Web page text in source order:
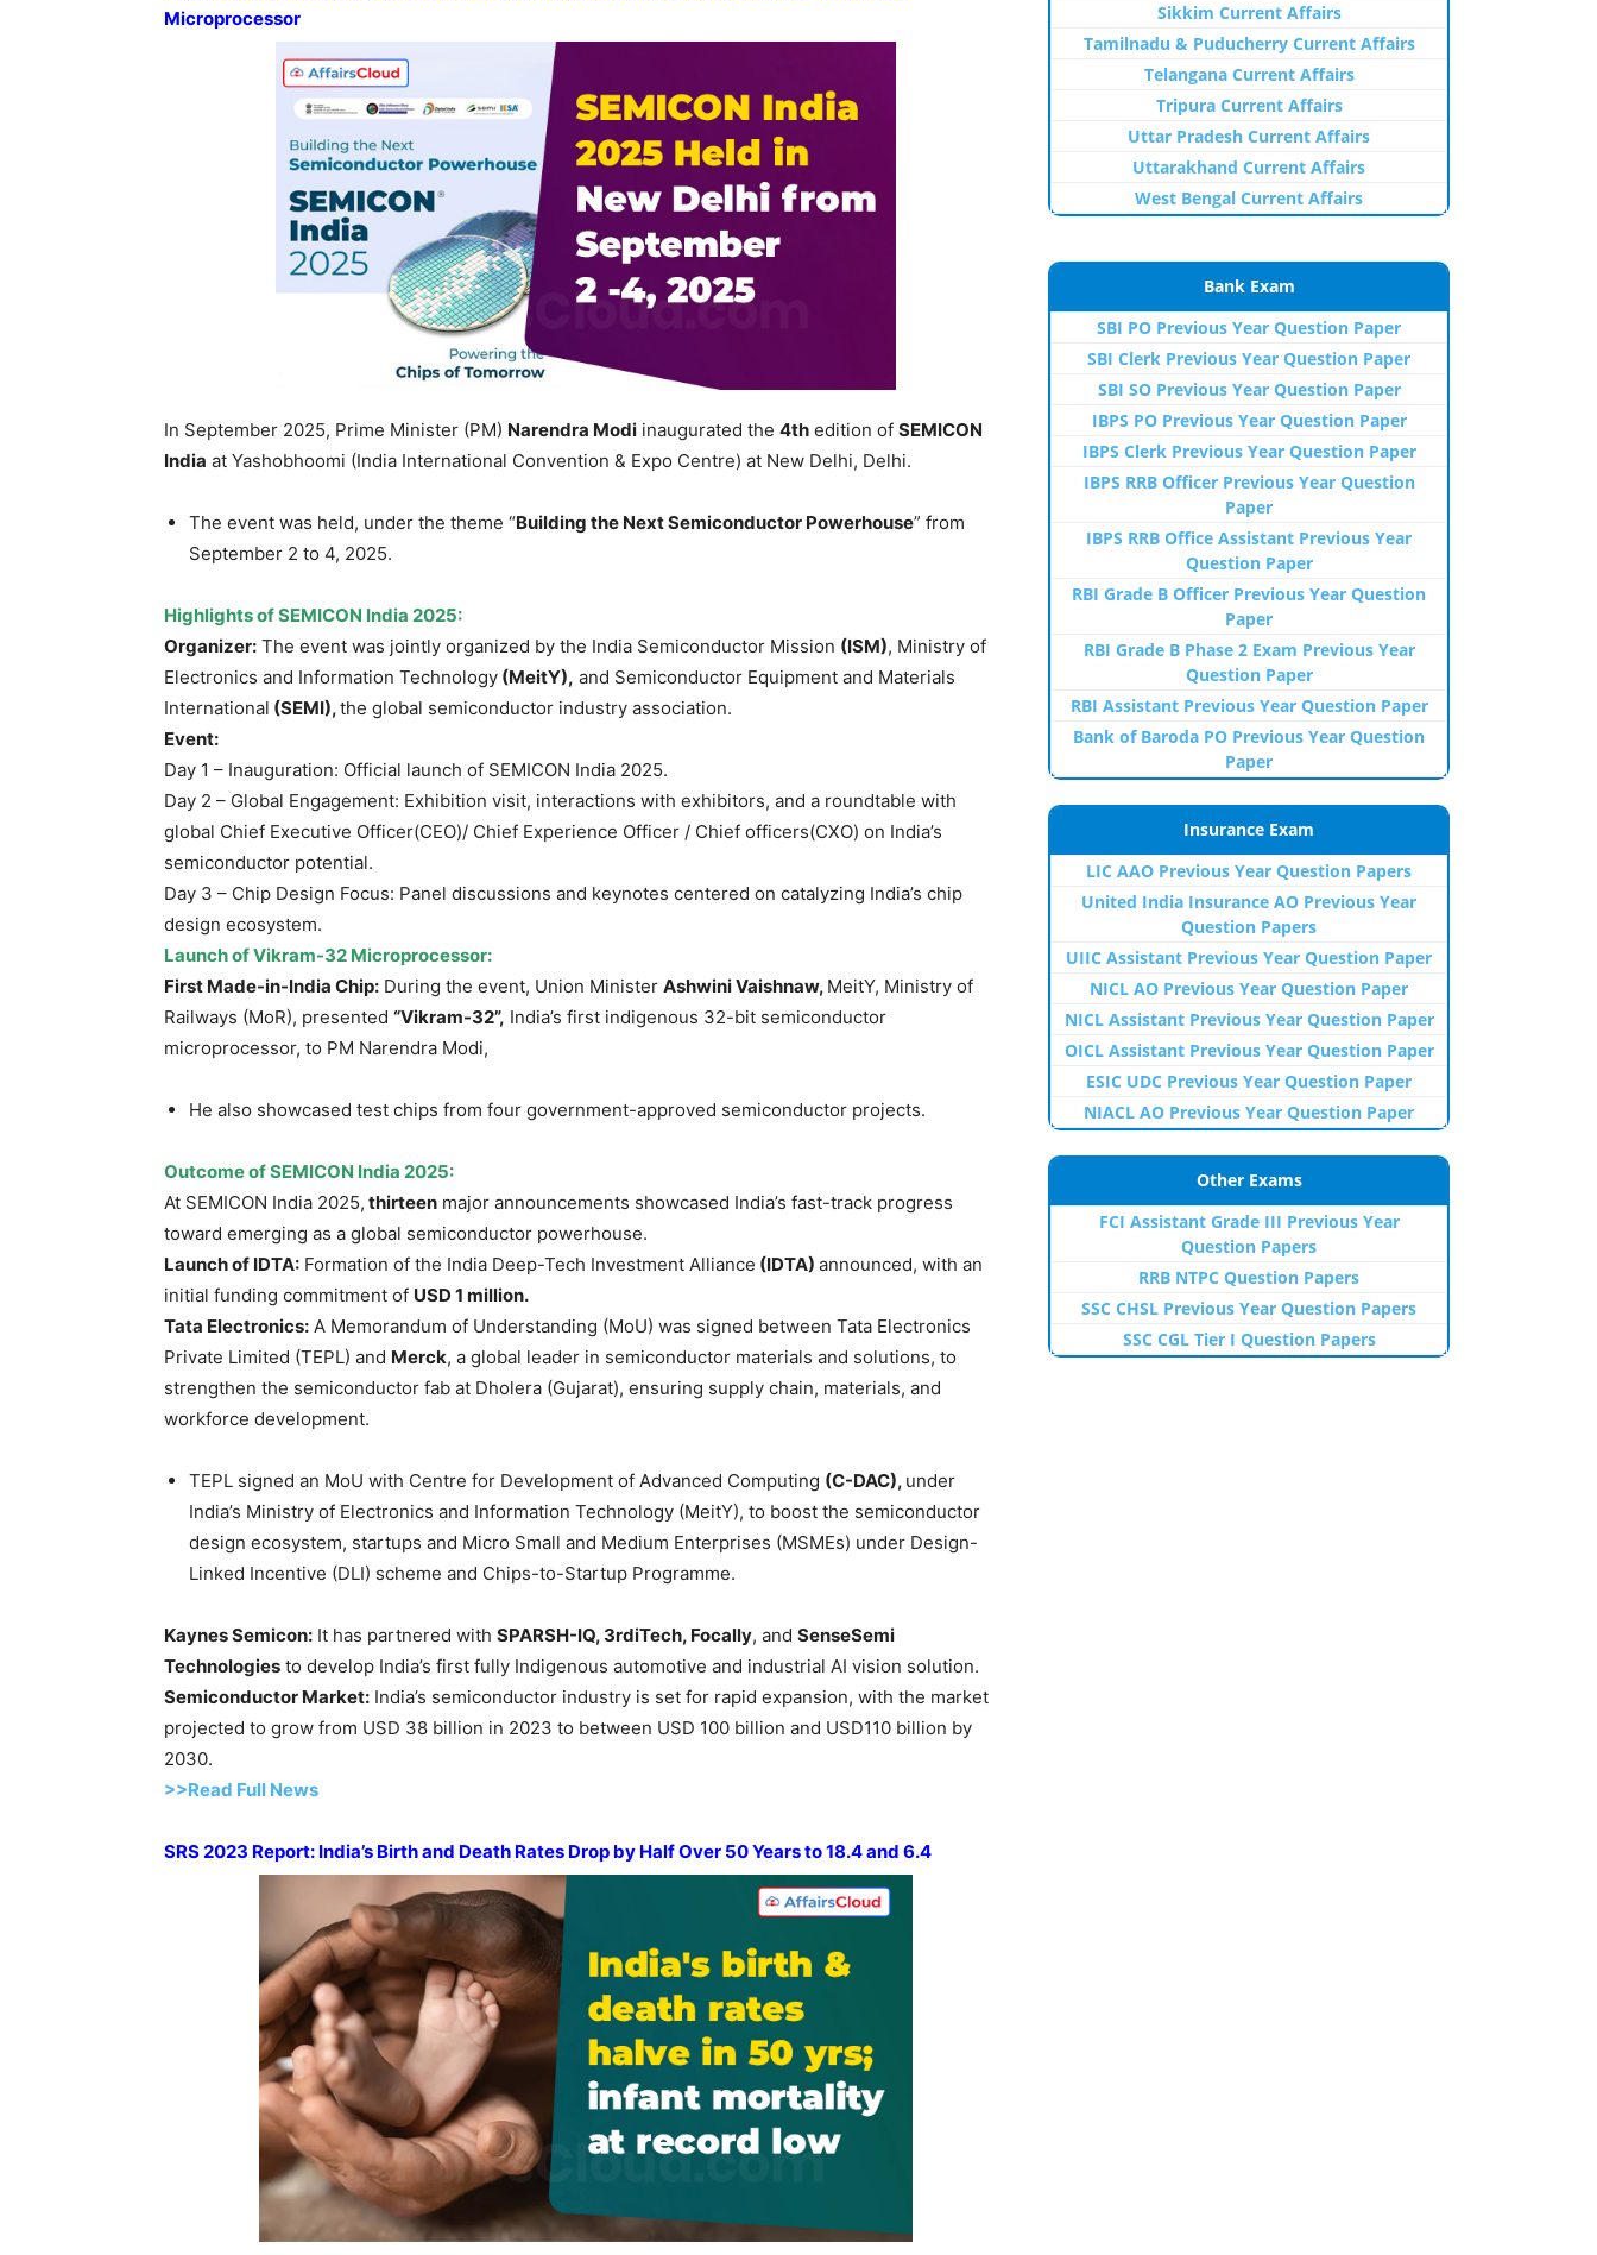
Microprocessor
In September 2025, Prime Minister (PM) Narendra Modi inaugurated the 4th edition of SEMICON
India at Yashobhoomi (India International Convention & Expo Centre) at New Delhi, Delhi.
The event was held, under the theme “Building the Next Semiconductor Powerhouse” from
September 2 to 4, 2025.
Highlights ofSEMICON India 2025:
Organizer: The event was jointly organized by the India Semiconductor Mission (ISM), Ministry of
Electronics and Information Technology (MeitY), and Semiconductor Equipment and Materials
International (SEMI),the global semiconductor industry association.
Event:
Day 1 – Inauguration: Official launch of SEMICON India 2025.
Day 2 – Global Engagement: Exhibition visit, interactions with exhibitors, and a roundtable with
global Chief Executive Officer(CEO)/ Chief Experience Officer / Chief officers(CXO) on India’s
semiconductor potential.
Day 3 – Chip Design Focus: Panel discussions and keynotes centered on catalyzing India’s chip
design ecosystem.
Launch of Vikram-32 Microprocessor:
First Made-in-India Chip: During the event, Union Minister Ashwini Vaishnaw, MeitY, Ministry of
Railways (MoR), presented “Vikram-32”, India’s first indigenous 32-bit semiconductor
microprocessor, to PM Narendra Modi,
He also showcased test chips from four government-approved semiconductor projects.
Outcome of SEMICON India 2025:
At SEMICON India 2025, thirteen major announcements showcased India’s fast-track progress
toward emerging as a global semiconductor powerhouse.
Launch of IDTA: Formation of the India Deep-Tech Investment Alliance (IDTA) announced, with an
initial funding commitment of USD 1 million.
Tata Electronics: A Memorandum of Understanding (MoU) was signed between Tata Electronics
Private Limited (TEPL) and Merck, a global leader in semiconductor materials and solutions, to
strengthen the semiconductor fab at Dholera (Gujarat), ensuring supply chain, materials, and
workforce development.
TEPL signed an MoU with Centre for Development of Advanced Computing (C-DAC), under
India’s Ministry of Electronics and Information Technology (MeitY), to boost the semiconductor
design ecosystem, startups and Micro Small and Medium Enterprises (MSMEs) under Design-
Linked Incentive (DLI) scheme and Chips-to-Startup Programme.
KaynesSemicon: It has partnered with SPARSH-IQ, 3rdiTech, Focally, and SenseSemi
Technologies to develop India’s first fully Indigenous automotive and industrial AI vision solution.
Semiconductor Market: India’s semiconductor industry is set for rapid expansion, with the market
projected to grow from USD 38 billion in 2023 to between USD 100 billion and USD110 billion by
2030.
>>Read Full News
SRS 2023 Report: India’s Birth and Death Rates Drop by Half Over 50 Years to 18.4 and 6.4
Sikkim Current Affairs
Tamilnadu & Puducherry Current Affairs
Telangana Current Affairs
Tripura Current Affairs
Uttar Pradesh Current Affairs
Uttarakhand Current Affairs
West Bengal Current Affairs
Bank Exam
SBI PO Previous Year Question Paper
SBI Clerk Previous Year Question Paper
SBI SO Previous Year Question Paper
IBPS PO Previous Year Question Paper
IBPS Clerk Previous Year Question Paper
IBPS RRB Officer Previous Year Question
Paper
IBPS RRB Office Assistant Previous Year
Question Paper
RBI Grade B Officer Previous Year Question
Paper
RBI Grade B Phase 2 Exam Previous Year
Question Paper
RBI Assistant Previous Year Question Paper
Bank of Baroda PO Previous Year Question
Paper
Insurance Exam
LIC AAO Previous Year Question Papers
United India Insurance AO Previous Year
Question Papers
UIIC Assistant Previous Year Question Paper
NICL AO Previous Year Question Paper
NICL Assistant Previous Year Question Paper
OICL Assistant Previous Year Question Paper
ESIC UDC Previous Year Question Paper
NIACL AO Previous Year Question Paper
Other Exams
FCI Assistant Grade III Previous Year
Question Papers
RRB NTPC Question Papers
SSC CHSL Previous Year Question Papers
SSC CGL Tier I Question Papers